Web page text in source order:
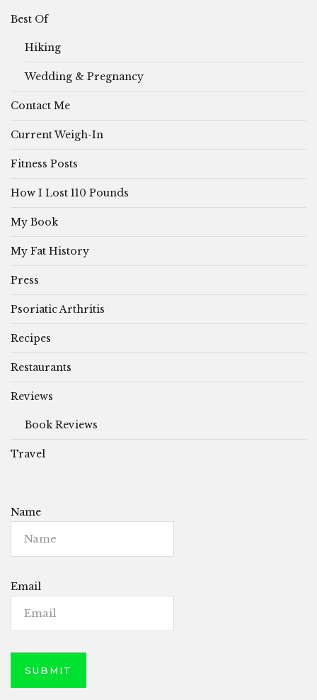
Best Of
Hiking
Wedding & Pregnancy
Contact Me
Current Weigh-In
Fitness Posts
How I Lost 110 Pounds
My Book
My Fat History
Press
Psoriatic Arthritis
Recipes
Restaurants
Reviews
Book Reviews
Travel
Name
Email